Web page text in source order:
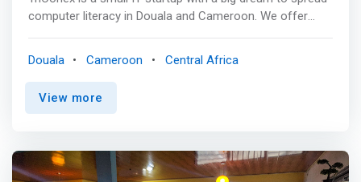
computer literacy in Douala and Cameroon. We offer
with the simplest language and moving on with advanced
methods and programming languages. <p></p> Our
will be experts in Artificial Intelligence (AI), Machine
learning (ML), Robotics and Data Science etc. </mark>
Douala Cameroon Central Africa
View more